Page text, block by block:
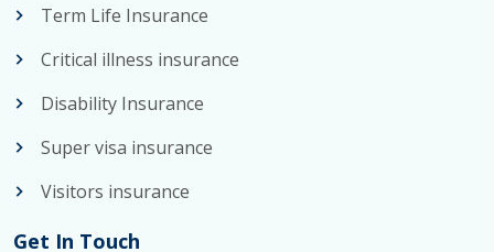
Term Life Insurance
Critical illness insurance
Disability Insurance
Super visa insurance
Visitors insurance
Get In Touch